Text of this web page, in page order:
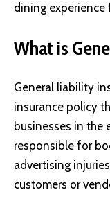
dining experience
What is
General liability
insurance policy
businesses in the
responsible for
advertising
customers or